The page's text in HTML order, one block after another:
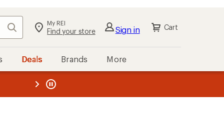
Search My REI
Find your store Sign in Cart
Deals Brands More
REI